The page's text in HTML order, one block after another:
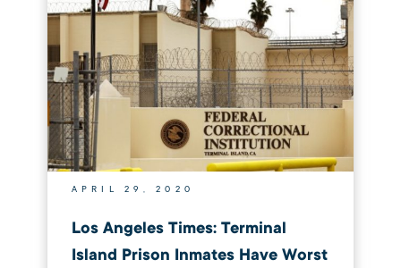
APRIL 29, 2020
Los Angeles Times: Terminal
Island Prison Inmates Have Worst